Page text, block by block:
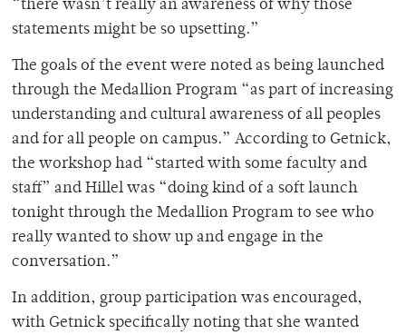
“there wasn’t really an awareness of why those
statements might be so upsetting.”
The goals of the event were noted as being launched
through the Medallion Program “as part of increasing
understanding and cultural awareness of all peoples
and for all people on campus.” According to Getnick,
the workshop had “started with some faculty and
staff” and Hillel was “doing kind of a soft launch
tonight through the Medallion Program to see who
really wanted to show up and engage in the
conversation.”
In addition, group participation was encouraged,
with Getnick specifically noting that she wanted